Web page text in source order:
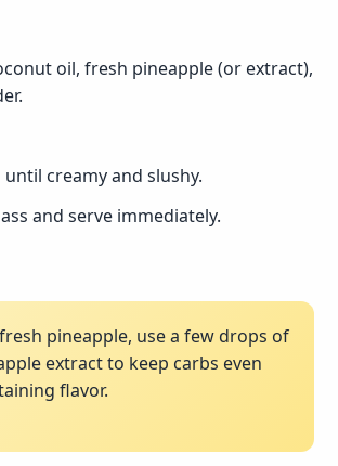
oil, fresh pineapple (or extract),
creamy and slushy.
and serve immediately.
pineapple, use a few drops of
extract to keep carbs even
flavor.